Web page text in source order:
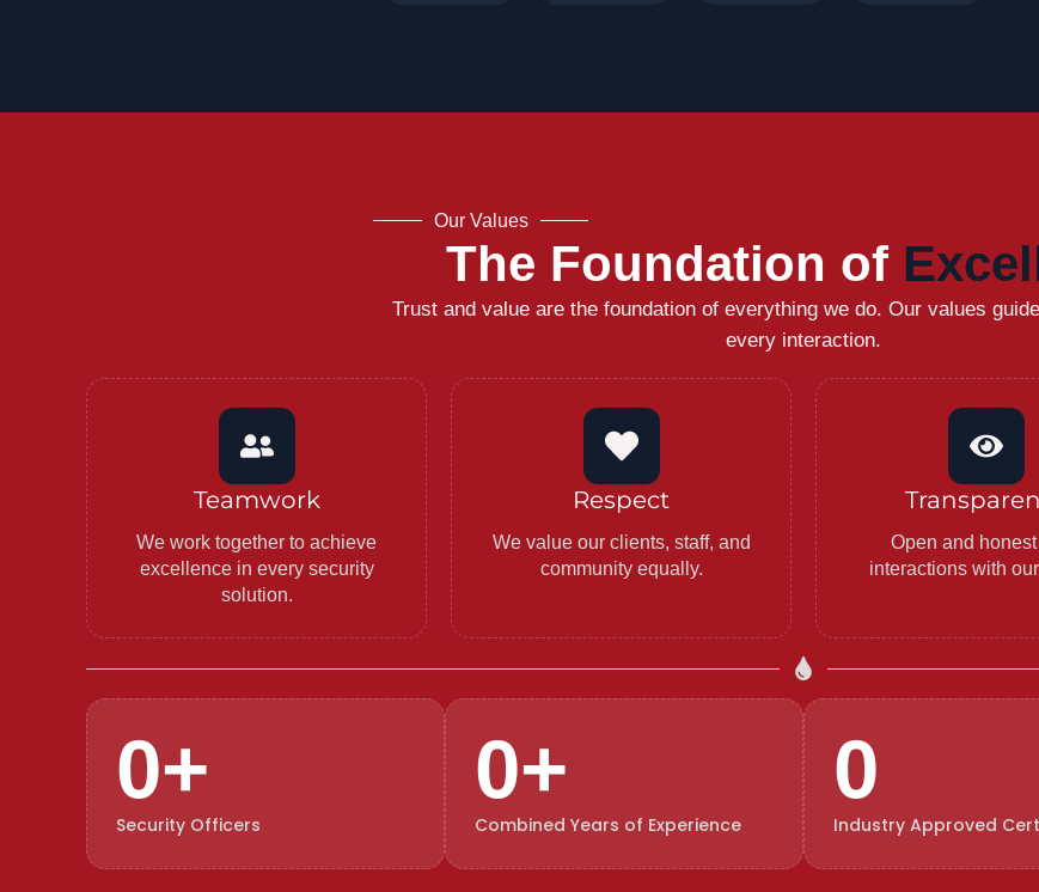
Our Values
The Foundation of
Trust and value are the foundation of everything we do. Our values
every interaction.
Teamwork
We work together to achieve
excellence in every security
solution.
Respect
We value our clients, staff, and
community equally.
Open and honest
interactions with
Security Officers
0+
Combined Years of Experience
0+
Industry Approved
0